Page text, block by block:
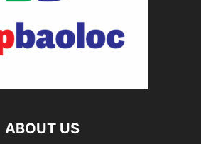
ABOUT US